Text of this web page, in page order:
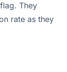
They
rate as they